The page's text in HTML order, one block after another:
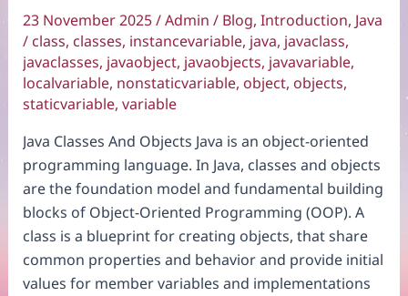
23 November 2025/Admin / Blog, Introduction, Java
/ class, classes, instancevariable, java, javaclass,
javaclasses, javaobject, javaobjects, javavariable,
localvariable, nonstaticvariable, object, objects,
staticvariable, variable
Java Classes And Objects Java is an object-oriented
programming language. In Java, classes and objects
are the foundation model and fundamental building
blocks of Object-Oriented Programming (OOP). A
class is a blueprint for creating objects, that share
common properties and behavior and provide initial
values for member variables and implementations